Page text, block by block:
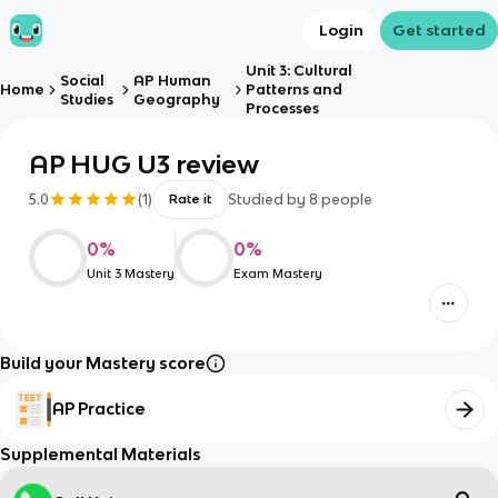
Login Get started
Home
Social
Studies
AP Human
Geography
Unit 3: Cultural
Patterns and
Processes
AP HUG U3 review
5.0 (1) Rate it Studied by 8 people
0%
Unit 3 Mastery
0%
Exam Mastery
Build your Mastery score
AP Practice
Supplemental Materials